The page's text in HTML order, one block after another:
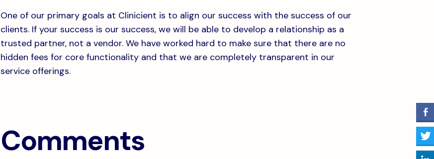
One of our primary goals at Clinicient is to align our success with the success of our
clients. If your success is our success, we will be able to develop a relationship as a
trusted partner, not a vendor. We have worked hard to make sure that there are no
hidden fees for core functionality and that we are completely transparent in our
service offerings.
Comments